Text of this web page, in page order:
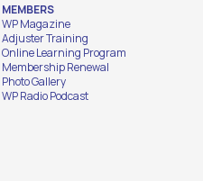
MEMBERS
WP Magazine
Adjuster Training
Online Learning Program
Membership Renewal
Photo Gallery
WP Radio Podcast